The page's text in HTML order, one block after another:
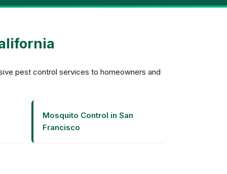
pest control services to homeowners and
Mosquito Control in San
Francisco